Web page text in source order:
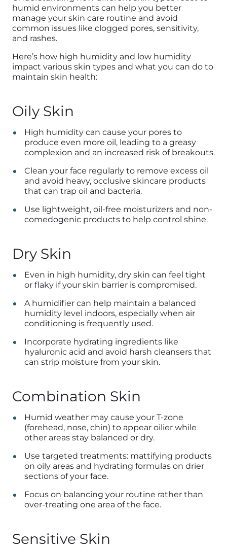
humid environments can help you better
manage your skin care routine and avoid
common issues like clogged pores, sensitivity,
and rashes.
Here’s how high humidity and low humidity
impact various skin types and what you can do to
maintain skin health:
Oily Skin
High humidity can cause your pores to
produce even more oil, leading to a greasy
complexion and an increased risk of breakouts.
Clean your face regularly to remove excess oil
and avoid heavy, occlusive skincare products
that can trap oil and bacteria.
Use lightweight, oil-free moisturizers and non-
comedogenic products to help control shine.
Dry Skin
Even in high humidity, dry skin can feel tight
or flaky if your skin barrier is compromised.
A humidifier can help maintain a balanced
humidity level indoors, especially when air
conditioning is frequently used.
Incorporate hydrating ingredients like
hyaluronic acid and avoid harsh cleansers that
can strip moisture from your skin.
Combination Skin
Humid weather may cause your T-zone
(forehead, nose, chin) to appear oilier while
other areas stay balanced or dry.
Use targeted treatments: mattifying products
on oily areas and hydrating formulas on drier
sections of your face.
Focus on balancing your routine rather than
over-treating one area of the face.
Sensitive Skin